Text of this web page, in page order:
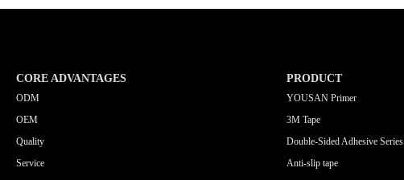
CORE ADVANTAGES
ODM
OEM
Quality
Service
PRODUCT
YOUSAN Primer
3M Tape
Double-Sided Adhesive Series
Anti-slip tape